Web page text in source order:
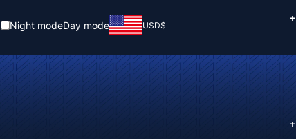
Night modeDay mode USD$
+
+